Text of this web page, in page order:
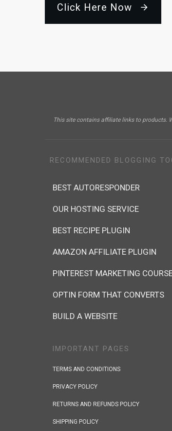
Click Here Now
This site contains affiliate links to products.
RECOMMENDED BLOGGING
BEST AUTORESPONDER
OUR HOSTING SERVICE
BEST RECIPE PLUGIN
AMAZON AFFILIATE PLUGIN
PINTEREST MARKETING
OPTIN FORM THAT CONVERTS
BUILD A WEBSITE
IMPORTANT PAGES
TERMS AND CONDITIONS
PRIVACY POLICY
RETURNS AND REFUNDS POLICY
SHIPPING POLICY